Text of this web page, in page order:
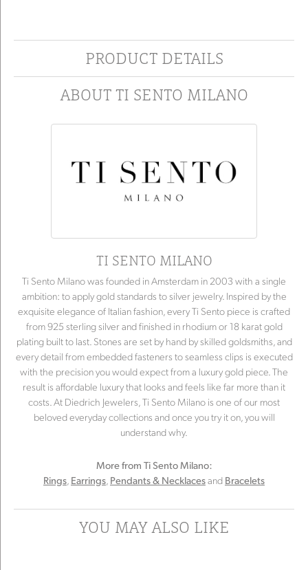
PRODUCT DETAILS
ABOUT TI SENTO MILANO
TI SENTO MILANO
Ti Sento Milano was founded in Amsterdam in 2003 with a single
ambition: to apply gold standards to silver jewelry. Inspired by the
exquisite elegance of Italian fashion, every Ti Sento piece is crafted
from 925 sterling silver and finished in rhodium or 18 karat gold
plating built to last. Stones are set by hand by skilled goldsmiths, and
every detail from embedded fasteners to seamless clips is executed
with the precision you would expect from a luxury gold piece. The
result is affordable luxury that looks and feels like far more than it
costs. At Diedrich Jewelers, Ti Sento Milano is one of our most
beloved everyday collections and once you try it on, you will
understand why.
More from Ti Sento Milano:
Rings, Earrings, Pendants & Necklacesand Bracelets
YOU MAY ALSO LIKE